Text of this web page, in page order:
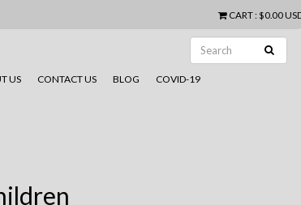
CART: $0.00
US CONTACT US BLOG COVID-19